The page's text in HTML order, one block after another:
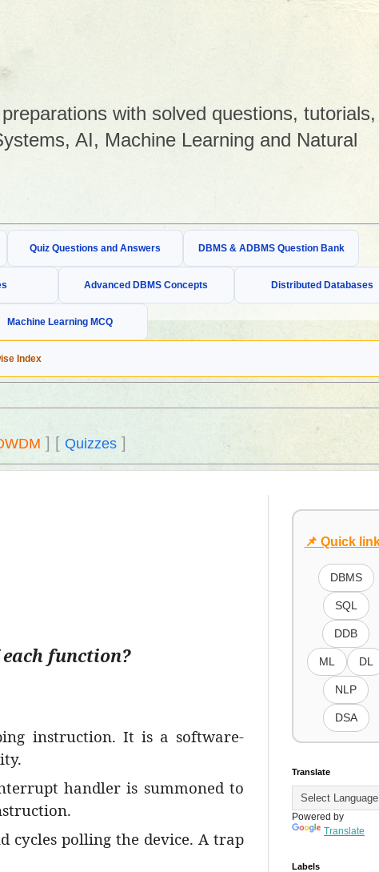
with solved questions, tutorials,
AI, Machine Learning and Natural
Quiz Questions and Answers DBMS & ADBMS Question Bank
Advanced DBMS Concepts Distributed Databases
Machine Learning MCQ
Index
] [ Quizzes]
function?
instruction. It is a software-
handler is summoned to
cycles polling the device. A trap
📌 Quick
DBMS
SQL
DDB
ML DL
NLP
DSA
Translate
Powered by
Translate
Labels